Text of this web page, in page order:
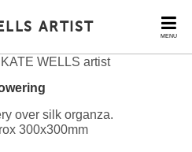
MENU
ARTIST
over silk organza.
300x300mm